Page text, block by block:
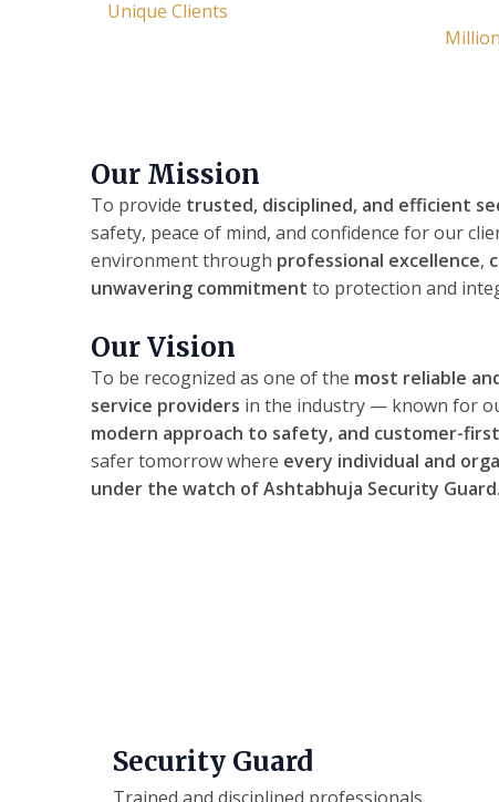
Unique Clients
Our Mission
To provide trusted, disciplined, and efficient
safety, peace of mind, and confidence for our
environment through professional excellence,
unwavering commitment to protection and
Our Vision
To be recognized as one of the most reliable
service providers in the industry — known for
modern approach to safety, and customer-
safer tomorrow where every individual and
under the watch of Ashtabhuja Security Guard.
Security Guard